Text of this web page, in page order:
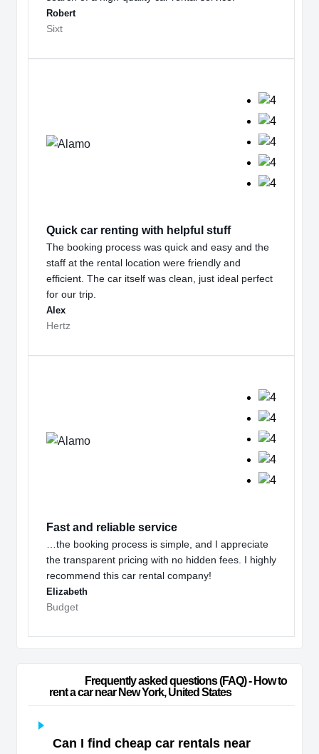
Robert
Sixt
Quick car renting with helpful stuff
The booking process was quick and easy and the
staff at the rental location were friendly and
efficient. The car itself was clean, just ideal perfect
for our trip.
Alex
Hertz
Fast and reliable service
…the booking process is simple, and I appreciate
the transparent pricing with no hidden fees. I highly
recommend this car rental company!
Elizabeth
Budget
rent a car near New York, United States
Can I find cheap car rentals near